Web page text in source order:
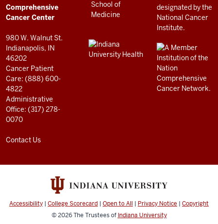
Center
resources
and
social
media
channels
Comprehensive
Cancer Center
980 W. Walnut St.
Indianapolis, IN
46202
Cancer Patient
Care: (888) 600-
4822
Administrative
Office: (317) 278-
0070
Contact Us
Accessibility | College Scorecard | Open to All | Privacy Notice | Copyright
© 2026The Trustees of Indiana University